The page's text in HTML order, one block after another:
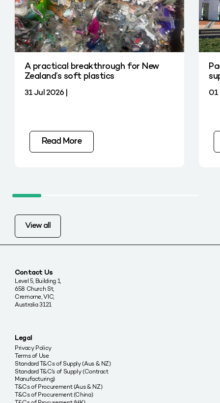
A practical breakthrough for New
Zealand’s soft plastics
31 Jul 2026 |
Read More
01
View all
Contact Us
Level 5, Building 1,
658 Church St,
Cremorne, VIC,
Australia 3121
Legal
Privacy Policy
Terms of Use
Standard T&Cs of Supply (Aus & NZ)
Standard T&C’s of Supply (Contract
Manufacturing)
T&Cs of Procurement (Aus & NZ)
T&Cs of Procurement (China)